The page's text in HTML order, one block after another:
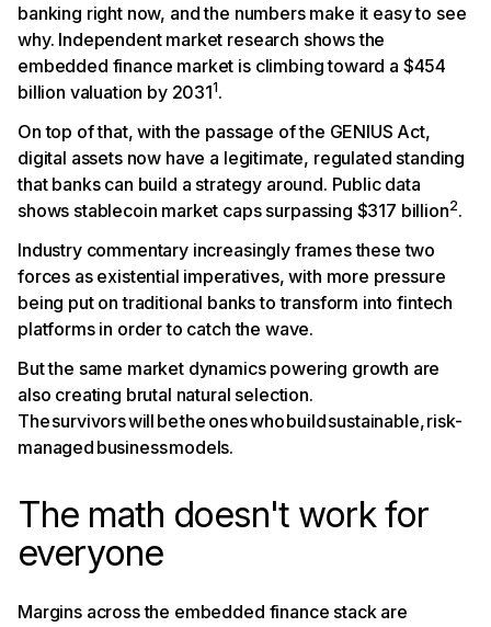
banking right now, and the numbers make it easy to see
why. Independent market research shows the
embedded finance market is climbing toward a $454
billion valuation by 20311.
On top of that, with the passage of the GENIUS Act,
digital assets now have a legitimate, regulated standing
that banks can build a strategy around. Public data
shows stablecoin market caps surpassing $317 billion2.
Industry commentary increasingly frames these two
forces as existential imperatives, with more pressure
being put on traditional banks to transform into fintech
platforms in order to catch the wave.
But the same market dynamics powering growth are
also creating brutal natural selection.
The survivors will be the ones who build sustainable, risk-
managed business models.
The math doesn't work for
everyone
Margins across the embedded finance stack are